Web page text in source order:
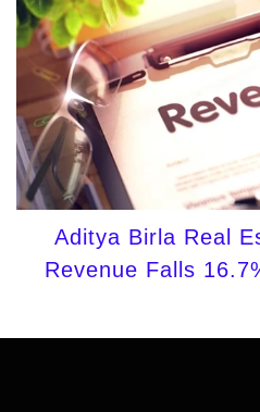
Aditya Birla Real
Revenue Falls